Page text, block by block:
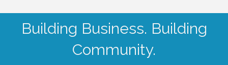
Building Business. Building
Community.